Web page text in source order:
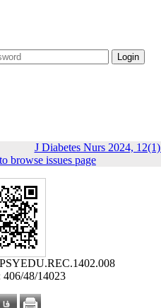
J Diabetes Nurs 2024,
browse issues page
406/48/14023